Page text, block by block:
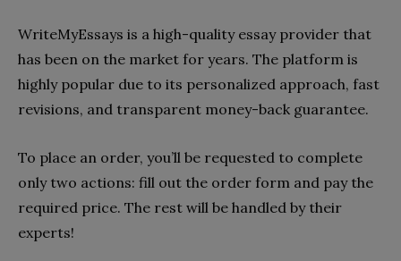
WriteMyEssays is a high-quality essay provider that
has been on the market for years. The platform is
highly popular due to its personalized approach, fast
revisions, and transparent money-back guarantee.
To place an order, you’ll be requested to complete
only two actions: fill out the order form and pay the
required price. The rest will be handled by their
experts!